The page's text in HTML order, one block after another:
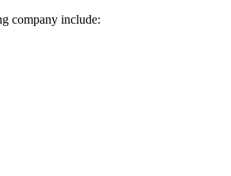
company include: